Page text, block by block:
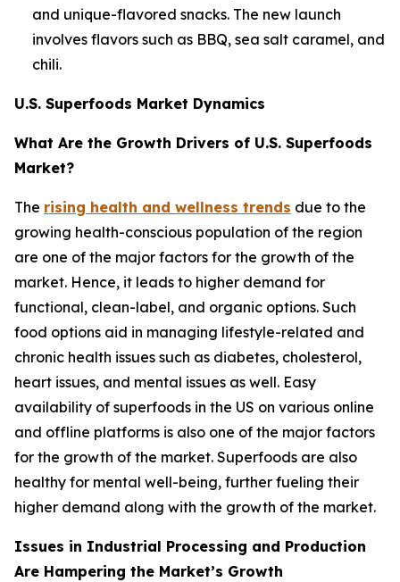
and unique-flavored snacks. The new launch
involves flavors such as BBQ, sea salt caramel, and
chili.
U.S. Superfoods Market Dynamics
What Are the Growth Drivers of U.S. Superfoods
Market?
The rising health and wellness trends due to the
growing health-conscious population of the region
are one of the major factors for the growth of the
market. Hence, it leads to higher demand for
functional, clean-label, and organic options. Such
food options aid in managing lifestyle-related and
chronic health issues such as diabetes, cholesterol,
heart issues, and mental issues as well. Easy
availability of superfoods in the US on various online
and offline platforms is also one of the major factors
for the growth of the market. Superfoods are also
healthy for mental well-being, further fueling their
higher demand along with the growth of the market.
Issues in Industrial Processing and Production
Are Hampering the Market’s Growth